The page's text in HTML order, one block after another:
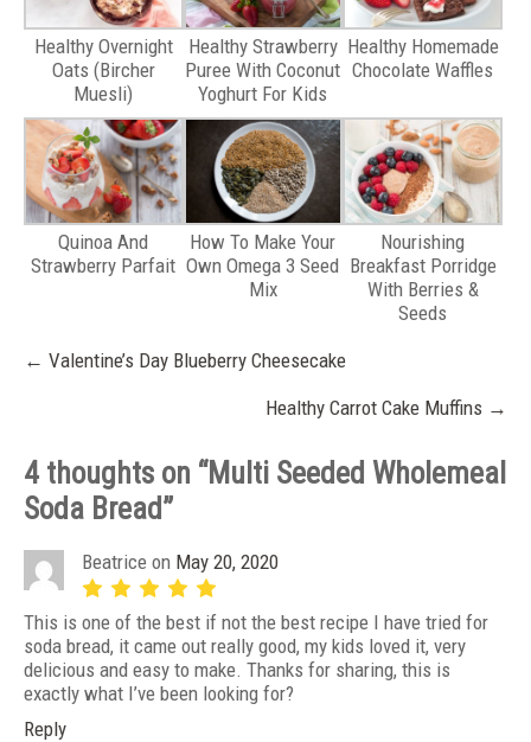
Healthy Overnight
Oats (Bircher
Muesli)
Healthy Strawberry
Puree With Coconut
Yoghurt For Kids
Healthy Homemade
Chocolate Waffles
Quinoa And
Strawberry Parfait
How To Make Your
Own Omega 3 Seed
Mix
Nourishing
Breakfast Porridge
With Berries &
Seeds
Post
← Valentine’s Day Blueberry Cheesecake
Healthy Carrot Cake Muffins →
4 thoughts on “Multi Seeded Wholemeal
Soda Bread”
Beatrice on May 20, 2020
This is one of the best if not the best recipe I have tried for
soda bread, it came out really good, my kids loved it, very
delicious and easy to make. Thanks for sharing, this is
exactly what I’ve been looking for?
Reply